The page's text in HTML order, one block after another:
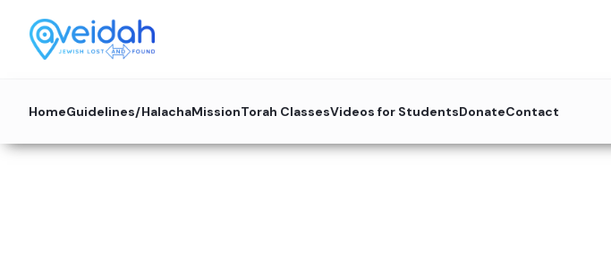
HomeGuidelines/HalachaMissionTorah ClassesVideos for StudentsDonateContact